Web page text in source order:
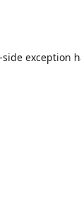
-side exception